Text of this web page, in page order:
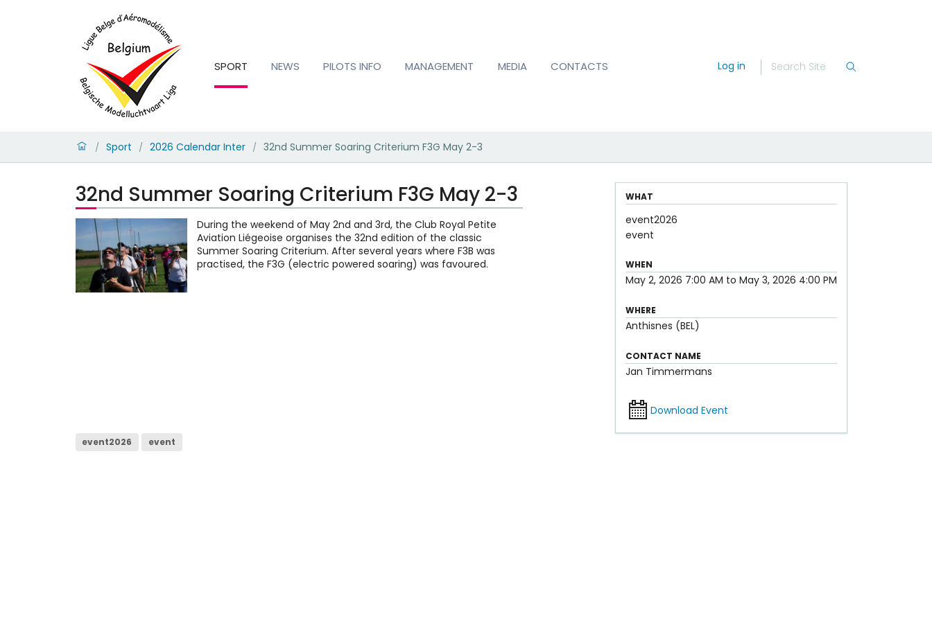
SPORT NEWS PILOTS INFO MANAGEMENT MEDIA CONTACTS Log in
/ Sport / 2026 Calendar Inter / 32nd Summer Soaring Criterium F3G May 2-3
32nd Summer Soaring Criterium F3G May 2-3
During the weekend of May 2nd and 3rd, the Club Royal Petite
Aviation Liégeoise organises the 32nd edition of the classic
Summer Soaring Criterium. After several years where F3B was
practised, the F3G (electric powered soaring) was favoured.
WHAT
event2026
event
WHEN
May 2, 2026 7:00 AM to May 3, 2026 4:00 PM
WHERE
Anthisnes (BEL)
CONTACT NAME
Jan Timmermans
Download Event
event2026 event